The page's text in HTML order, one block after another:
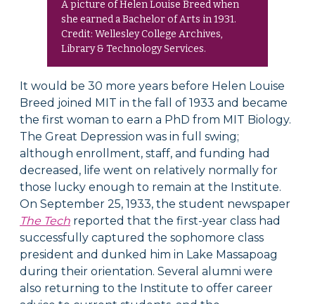
A picture of Helen Louise Breed when
she earned a Bachelor of Arts in 1931.
Credit: Wellesley College Archives,
Library & Technology Services.
It would be 30 more years before Helen Louise
Breed joined MIT in the fall of 1933 and became
the first woman to earn a PhD from MIT Biology.
The Great Depression was in full swing;
although enrollment, staff, and funding had
decreased, life went on relatively normally for
those lucky enough to remain at the Institute.
On September 25, 1933, the student newspaper
The Tech reported that the first-year class had
successfully captured the sophomore class
president and dunked him in Lake Massapoag
during their orientation. Several alumni were
also returning to the Institute to offer career